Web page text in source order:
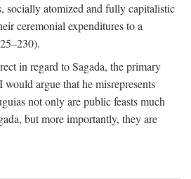
socially atomized and fully capitalistic
ceremonial expenditures to a
in regard to Sagada, the primary
argue that he misrepresents
not only are public feasts much
but more importantly, they are